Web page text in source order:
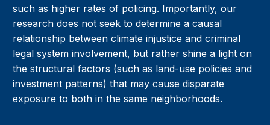
such as higher rates of policing. Importantly, our
research does not seek to determine a causal
relationship between climate injustice and criminal
legal system involvement, but rather shine a light on
the structural factors (such as land-use policies and
investment patterns) that may cause disparate
exposure to both in the same neighborhoods.